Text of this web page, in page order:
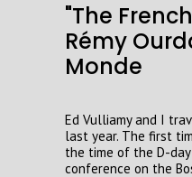
"The
Rémy
Monde
Ed Vulliamy and I
last year. The first
the time of the D-
conference on the